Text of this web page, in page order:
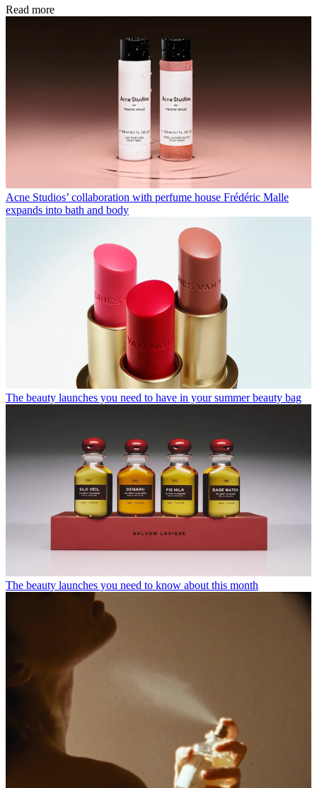
Read more
Acne Studios’ collaboration with perfume house Frédéric Malle
expands into bath and body
The beauty launches you need to have in your summer beauty bag
The beauty launches you need to know about this month